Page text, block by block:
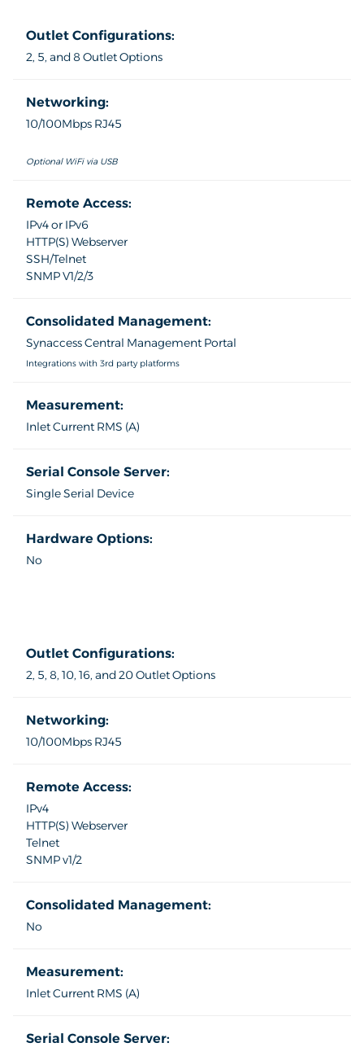
Outlet Configurations:
2, 5, and 8 Outlet Options
Networking:
10/100Mbps RJ45
Optional WiFi via USB
Remote Access:
IPv4 or IPv6
HTTP(S) Webserver
SSH/Telnet
SNMP V1/2/3
Consolidated Management:
Synaccess Central Management Portal
Integrations with 3rd party platforms
Measurement:
Inlet Current RMS (A)
Serial Console Server:
Single Serial Device
Hardware Options:
No
Outlet Configurations:
2, 5, 8, 10, 16, and 20 Outlet Options
Networking:
10/100Mbps RJ45
Remote Access:
IPv4
HTTP(S) Webserver
Telnet
SNMP v1/2
Consolidated Management:
No
Measurement:
Inlet Current RMS (A)
Serial Console Server: